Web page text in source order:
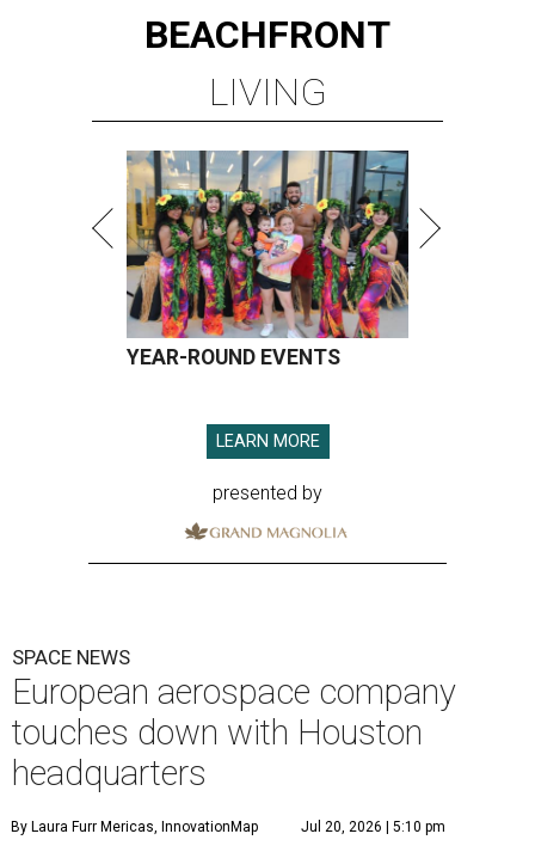
BEACHFRONT
LIVING
YEAR-ROUND EVENTS
LEARN MORE
presented by
SPACE NEWS
European aerospace company
touches down with Houston
headquarters
By Laura Furr Mericas, InnovationMap Jul 20, 2026 | 5:10 pm